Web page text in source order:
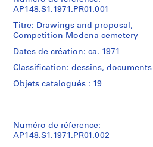
9
6
3
-
9
9
AP148.S1
P
AP148.S1.1971.PR01.001
Titre: Drawings and proposal,
Competition Modena cemetery
Dates de création: ca. 1971
Classification: dessins,
Objets catalogués : 19
institutions:
Alessandro
Numéro de réference:
AP148.S1.1971.PR01.002